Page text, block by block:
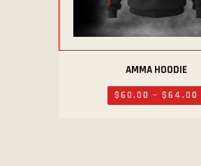
AMMA HOODIE
$60.00 – $64.00